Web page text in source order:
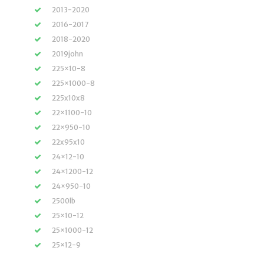
2013-2020
2016-2017
2018-2020
2019john
225×10-8
225×1000-8
225x10x8
22×1100-10
22×950-10
22x95x10
24×12-10
24×1200-12
24×950-10
2500lb
25×10-12
25×1000-12
25×12-9